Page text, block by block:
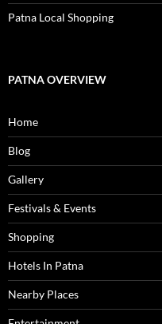
Patna Local Shopping
PATNA OVERVIEW
Home
Blog
Gallery
Festivals & Events
Shopping
Hotels In Patna
Nearby Places